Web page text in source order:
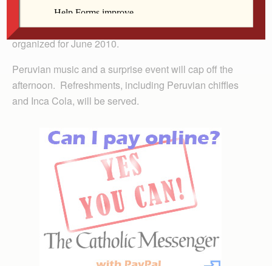
Travel, a two-time Peru pilgrim, will then explain how to
join the third parish pilgrimage to Peru, which is being
organized for June 2010.
Peruvian music and a surprise event will cap off the
afternoon. Refreshments, including Peruvian chiffles
and Inca Cola, will be served.